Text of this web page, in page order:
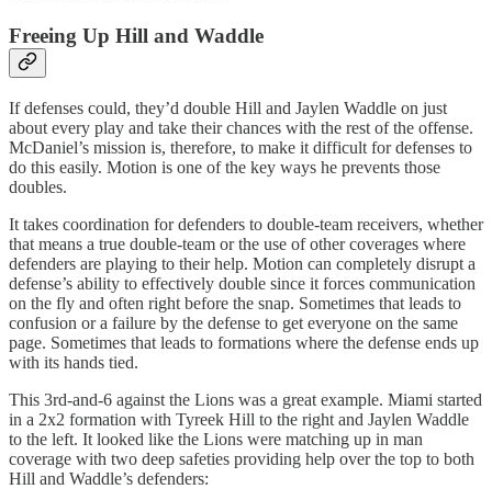
Freeing Up Hill and Waddle
If defenses could, they’d double Hill and Jaylen Waddle on just
about every play and take their chances with the rest of the offense.
McDaniel’s mission is, therefore, to make it difficult for defenses to
do this easily. Motion is one of the key ways he prevents those
doubles.
It takes coordination for defenders to double-team receivers, whether
that means a true double-team or the use of other coverages where
defenders are playing to their help. Motion can completely disrupt a
defense’s ability to effectively double since it forces communication
on the fly and often right before the snap. Sometimes that leads to
confusion or a failure by the defense to get everyone on the same
page. Sometimes that leads to formations where the defense ends up
with its hands tied.
This 3rd-and-6 against the Lions was a great example. Miami started
in a 2x2 formation with Tyreek Hill to the right and Jaylen Waddle
to the left. It looked like the Lions were matching up in man
coverage with two deep safeties providing help over the top to both
Hill and Waddle’s defenders: